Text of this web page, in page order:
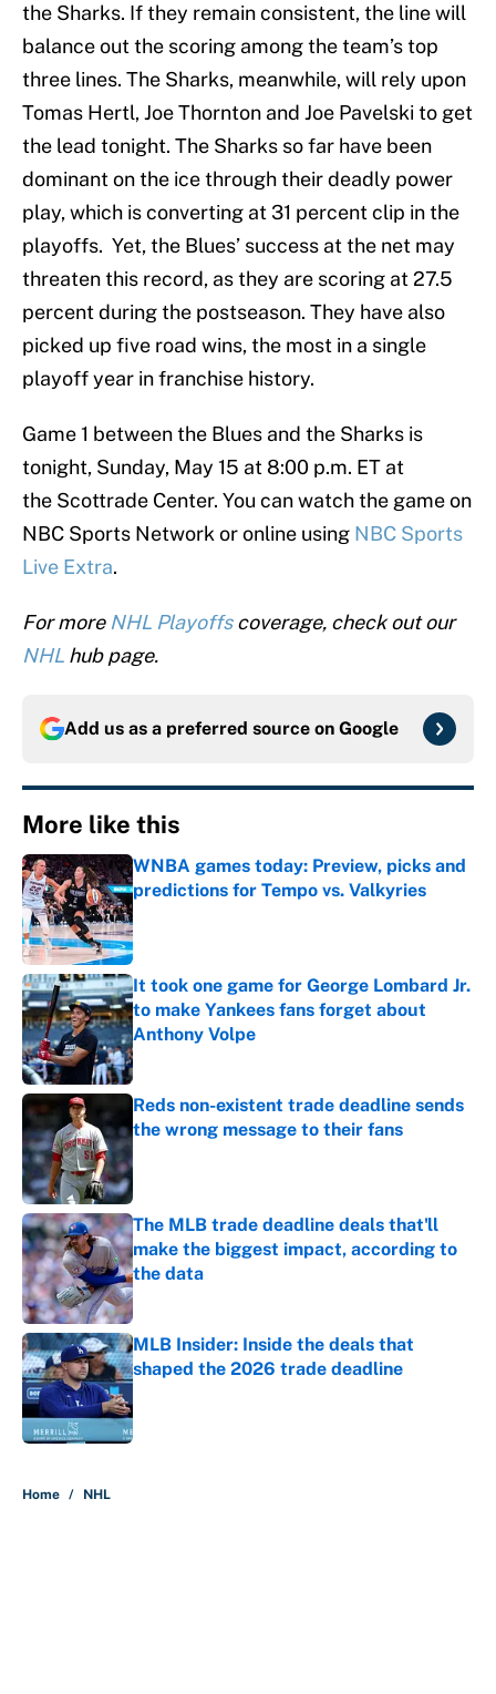
the Sharks. If they remain consistent, the line will
balance out the scoring among the team’s top
three lines. The Sharks, meanwhile, will rely upon
Tomas Hertl, Joe Thornton and Joe Pavelski to get
the lead tonight. The Sharks so far have been
dominant on the ice through their deadly power
play, which is converting at 31 percent clip in the
playoffs. Yet, the Blues’ success at the net may
threaten this record, as they are scoring at 27.5
percent during the postseason. They have also
picked up five road wins, the most in a single
playoff year in franchise history.
Game 1 between the Blues and the Sharks is
tonight, Sunday, May 15 at 8:00 p.m. ET at
the Scottrade Center. You can watch the game on
NBC Sports Network or online using NBC Sports
Live Extra.
For more NHL Playoffscoverage, check out our
NHL hub page.
Add us as a preferred source on Google
More like this
WNBA games today: Preview, picks and
predictions for Tempo vs. Valkyries
Published by on Invalid Date
It took one game for George Lombard Jr.
to make Yankees fans forget about
Anthony Volpe
Published by on Invalid Date
Reds non-existent trade deadline sends
the wrong message to their fans
The MLB trade deadline deals that'll
make the biggest impact, according to
the data
Published by on Invalid Date
MLB Insider: Inside the deals that
shaped the 2026 trade deadline
Home / NHL